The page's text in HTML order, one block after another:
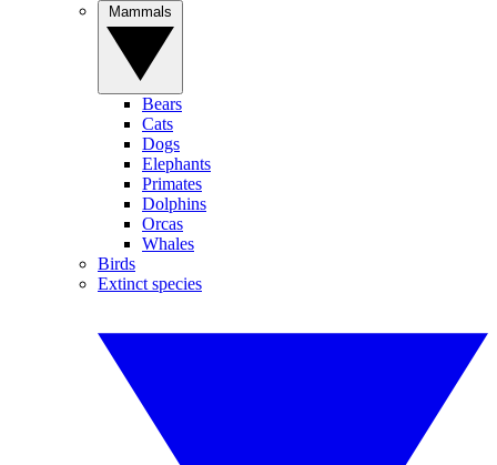
Bears
Cats
Dogs
Elephants
Primates
Dolphins
Orcas
Whales
Birds
Extinct species